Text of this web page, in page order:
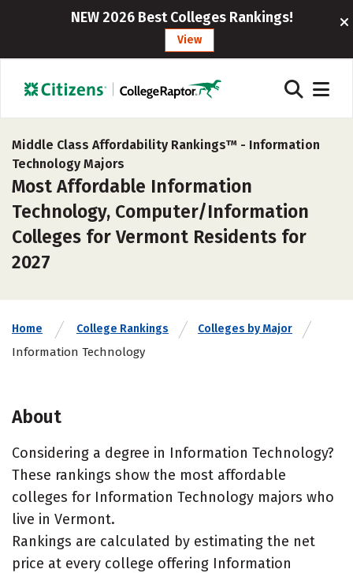
NEW 2026 Best Colleges Rankings!
View
Middle Class Affordability Rankings™ - Information
Technology Majors
Most Affordable Information
Technology, Computer/Information
Colleges for Vermont Residents for
2027
Home College Rankings Colleges by Major
Information Technology
About
Considering a degree in Information Technology?
These rankings show the most affordable
colleges for Information Technology majors who
live in Vermont.
Rankings are calculated by estimating the net
price at every college offering Information